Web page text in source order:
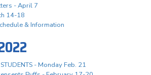
- April 7
14-18
& Information
- Monday Feb. 21